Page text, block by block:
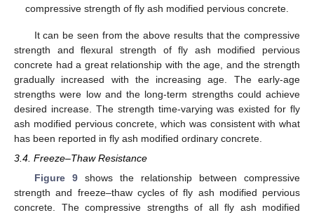
compressive strength of fly ash modified pervious concrete.
It can be seen from the above results that the compressive
strength and flexural strength of fly ash modified pervious
concrete had a great relationship with the age, and the strength
gradually increased with the increasing age. The early-age
strengths were low and the long-term strengths could achieve
desired increase. The strength time-varying was existed for fly
ash modified pervious concrete, which was consistent with what
has been reported in fly ash modified ordinary concrete.
3.4. Freeze–Thaw Resistance
Figure 9shows the relationship between compressive
strength and freeze–thaw cycles of fly ash modified pervious
concrete. The compressive strengths of all fly ash modified